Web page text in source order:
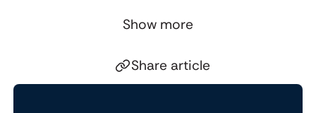
and speaking coachChris Head
Show more
Share article
Click to copy link